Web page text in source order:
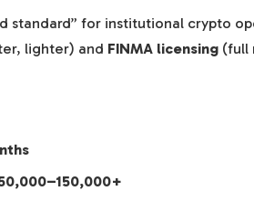
standard” for institutional crypto
lighter) and FINMA licensing (full